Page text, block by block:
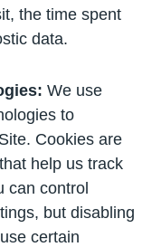
the time spent
data.
We use
to
Cookies are
help us track
can control
but disabling
certain